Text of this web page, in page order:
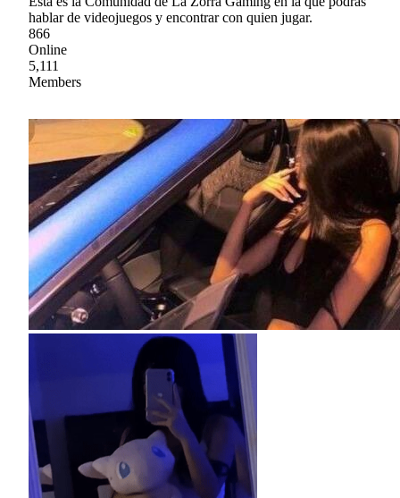
hablar de videojuegos y encontrar con quien jugar.
866
Online
5,111
Members